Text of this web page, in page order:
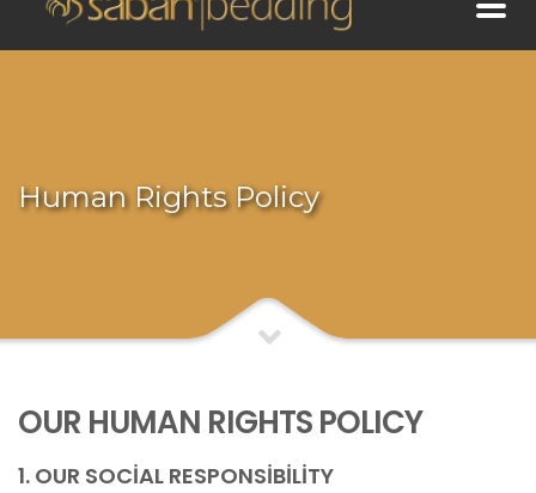
Human Rights Policy
OUR HUMAN RIGHTS POLICY
1. OUR SOCİAL RESPONSİBİLİTY